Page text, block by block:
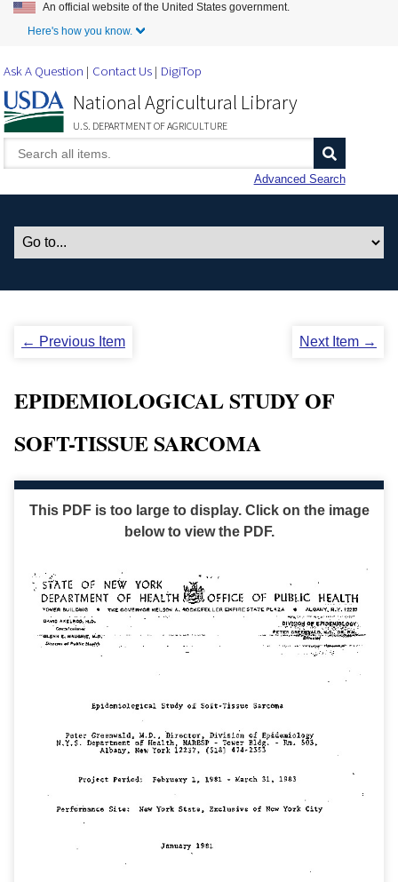
Skip to Main Content
An official website of the United States government.
Here's how you know.
Ask A Question Contact Us DigiTop
National Agricultural Library
U.S. DEPARTMENT OF AGRICULTURE
Advanced Search
← Previous Item Next Item →
EPIDEMIOLOGICAL STUDY OF
SOFT-TISSUE SARCOMA
This PDF is too large to display. Click on the image
below to view the PDF.